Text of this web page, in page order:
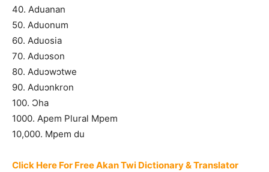
40. Aduanan
50. Aduonum
60. Aduosia
70. Aduɔson
80. Aduɔwɔtwe
90. Aduɔnkron
100. Ɔha
1000. Apem Plural Mpem
10,000. Mpem du
Click Here For Free Akan Twi Dictionary & Translator